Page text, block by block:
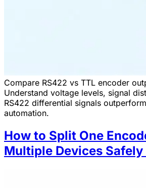
Compare RS422 vs TTL encoder
Understand voltage levels, signal
RS422 differential signals
automation.
How to Split One
Multiple Devices Safely